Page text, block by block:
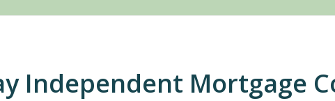
Independent Mortgage